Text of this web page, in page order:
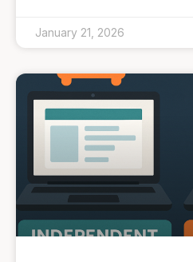
January 21, 2026